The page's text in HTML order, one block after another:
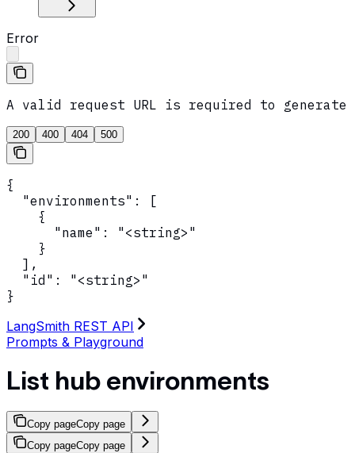
Error
A valid request URL is required to generate
200 400 404 500
{
  "environments": [
    {
      "name": "<string>"
    }
  ],
  "id": "<string>"
}
LangSmith REST API
Prompts & Playground
List hub environments
Copy pageCopy page
Copy pageCopy page